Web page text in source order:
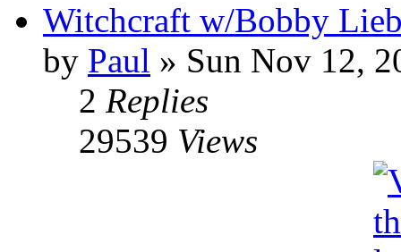
Witchcraft w/Bobby
by Paul » Sun Nov 12,
2 Replies
29539 Views